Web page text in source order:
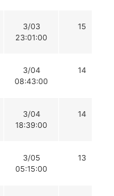
3/03
23:01:00
15
3/04
08:43:00
14
3/04
18:39:00
14
3/05
05:15:00
13